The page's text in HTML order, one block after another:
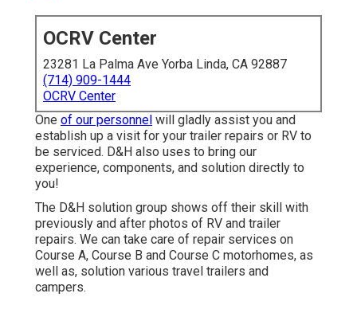
OCRV Center
23281 La Palma Ave Yorba Linda, CA 92887
(714) 909-1444
OCRV Center
One of our personnel will gladly assist you and
establish up a visit for your trailer repairs or RV to
be serviced. D&H also uses to bring our
experience, components, and solution directly to
you!
The D&H solution group shows off their skill with
previously and after photos of RV and trailer
repairs. We can take care of repair services on
Course A, Course B and Course C motorhomes, as
well as, solution various travel trailers and
campers.